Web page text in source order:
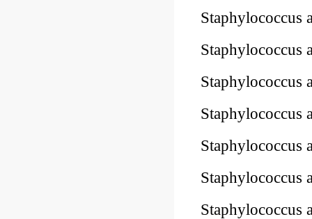
Staphylococcus
Staphylococcus
Staphylococcus
Staphylococcus
Staphylococcus
Staphylococcus
Staphylococcus